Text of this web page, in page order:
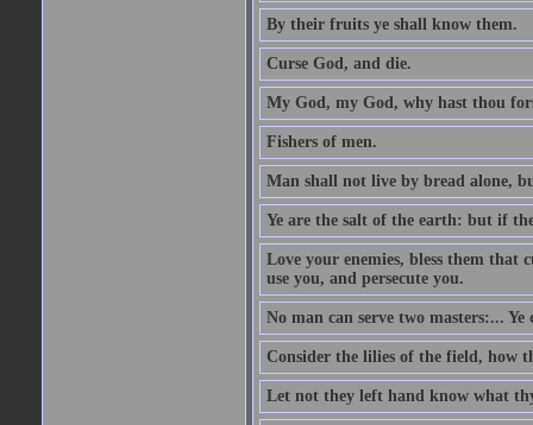
By their fruits ye shall know them.
Curse God, and die.
My God, my God, why hast thou
Fishers of men.
Man shall not live by bread alone,
Ye are the salt of the earth: but if
Love your enemies, bless them
use you, and persecute you.
No man can serve two masters:...
Consider the lilies of the field, how
Let not they left hand know what